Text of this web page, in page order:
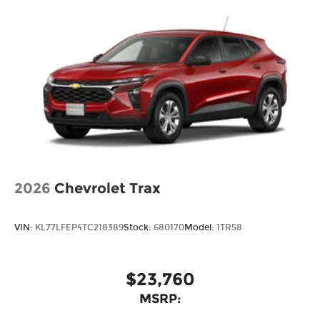
2026 Chevrolet Trax
VIN: KL77LFEP4TC218389Stock: 680170Model: 1TR58
$23,760
MSRP: